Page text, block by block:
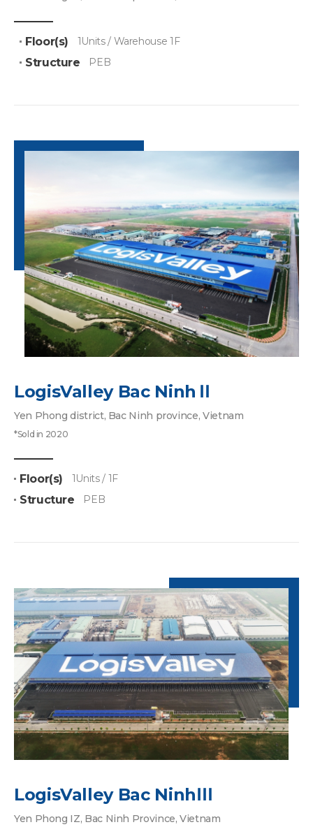
Floor(s) 1Units / Warehouse 1F
Structure PEB
LogisValley Bac NinhⅡ
Yen Phong district, Bac Ninh province, Vietnam
*Sold in 2020
Floor(s) 1Units / 1F
Structure PEB
LogisValley Bac NinhⅢ
Yen Phong IZ, Bac Ninh Province, Vietnam